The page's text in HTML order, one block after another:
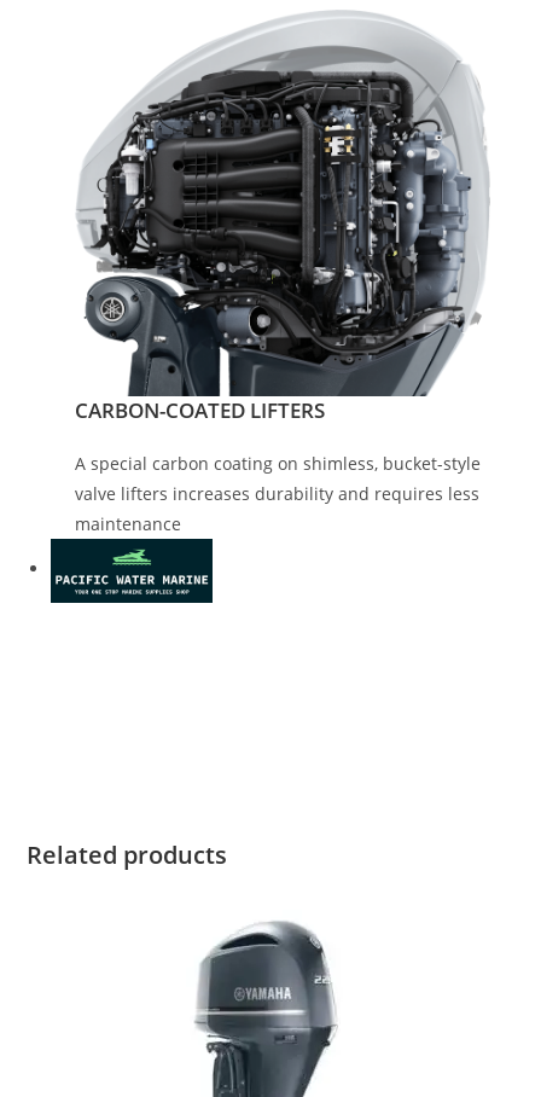
CARBON-COATED LIFTERS
A special carbon coating on shimless, bucket-style
valve lifters increases durability and requires less
maintenance
Related products